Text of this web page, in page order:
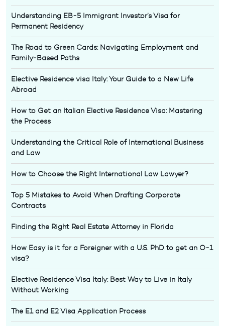
Understanding EB-5 Immigrant Investor’s Visa for
Permanent Residency
The Road to Green Cards: Navigating Employment and
Family-Based Paths
Elective Residence visa Italy: Your Guide to a New Life
Abroad
How to Get an Italian Elective Residence Visa: Mastering
the Process
Understanding the Critical Role of International Business
and Law
How to Choose the Right International Law Lawyer?
Top 5 Mistakes to Avoid When Drafting Corporate
Contracts
Finding the Right Real Estate Attorney in Florida
How Easy is it for a Foreigner with a U.S. PhD to get an O-1
visa?
Elective Residence Visa Italy: Best Way to Live in Italy
Without Working
The E1 and E2 Visa Application Process